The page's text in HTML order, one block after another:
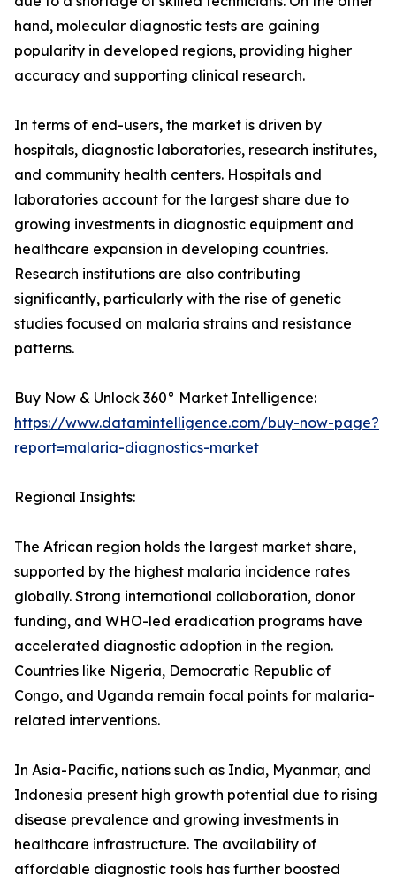
hand, molecular diagnostic tests are gaining
popularity in developed regions, providing higher
accuracy and supporting clinical research.
In terms of end-users, the market is driven by
hospitals, diagnostic laboratories, research institutes,
and community health centers. Hospitals and
laboratories account for the largest share due to
growing investments in diagnostic equipment and
healthcare expansion in developing countries.
Research institutions are also contributing
significantly, particularly with the rise of genetic
studies focused on malaria strains and resistance
patterns.
Buy Now & Unlock 360° Market Intelligence:
https://www.datamintelligence.com/buy-now-page?
report=malaria-diagnostics-market
Regional Insights:
The African region holds the largest market share,
supported by the highest malaria incidence rates
globally. Strong international collaboration, donor
funding, and WHO-led eradication programs have
accelerated diagnostic adoption in the region.
Countries like Nigeria, Democratic Republic of
Congo, and Uganda remain focal points for malaria-
related interventions.
In Asia-Pacific, nations such as India, Myanmar, and
Indonesia present high growth potential due to rising
disease prevalence and growing investments in
healthcare infrastructure. The availability of
affordable diagnostic tools has further boosted